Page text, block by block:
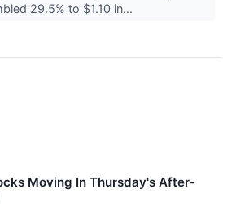
29.5% to $1.10 in...
Moving In Thursday's After-